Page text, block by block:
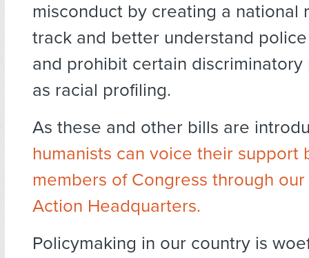
misconduct by creating a national
track and better understand
and prohibit certain discriminatory
as racial profiling.
As these and other bills are
humanists can voice their support
members of Congress through
Action Headquarters.
Policymaking in our country is